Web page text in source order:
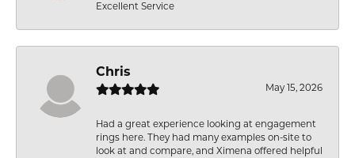
Excellent Service
Chris
May 15, 2026
Had a great experience looking at engagement
rings here. They had many examples on-site to
look at and compare, and Ximena offered helpful